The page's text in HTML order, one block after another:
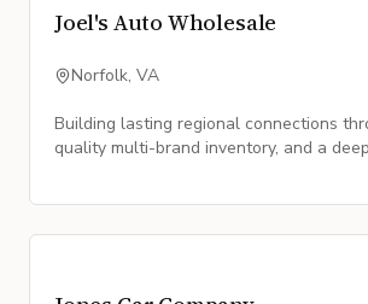
Joel's Auto Wholesale
Norfolk, VA
Building lasting regional connections
quality multi-brand inventory, and a